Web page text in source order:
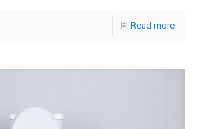
Read more